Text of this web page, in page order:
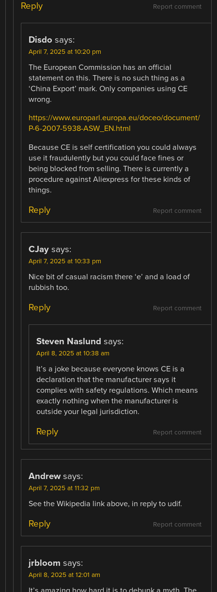
Report comment
Reply
Disdo says:
April 7, 2025 at 10:20 pm
The European Commission has an official
statement on this. There is no such thing as a
‘China Export’ mark. Only companies using CE
wrong.
https://www.europarl.europa.eu/doceo/document/
P-6-2007-5938-ASW_EN.html
Because CE is self certification you could always
use it fraudulently but you could face fines or
being blocked from selling. There is currently a
procedure against Aliexpress for these kinds of
things.
Report comment
Reply
CJay says:
April 7, 2025 at 10:33 pm
Nice bit of casual racism there ‘e’ and a load of
rubbish too.
Report comment
Reply
Steven Naslund says:
April 8, 2025 at 10:38 am
It’s a joke because everyone knows CE is a
declaration that the manufacturer says it
complies with safety regulations. Which means
exactly nothing when the manufacturer is
outside your legal jurisdiction.
Report comment
Reply
Andrew says:
April 7, 2025 at 11:32 pm
See the Wikipedia link above, in reply to udif.
Report comment
Reply
jrbloom says:
April 8, 2025 at 12:01 am